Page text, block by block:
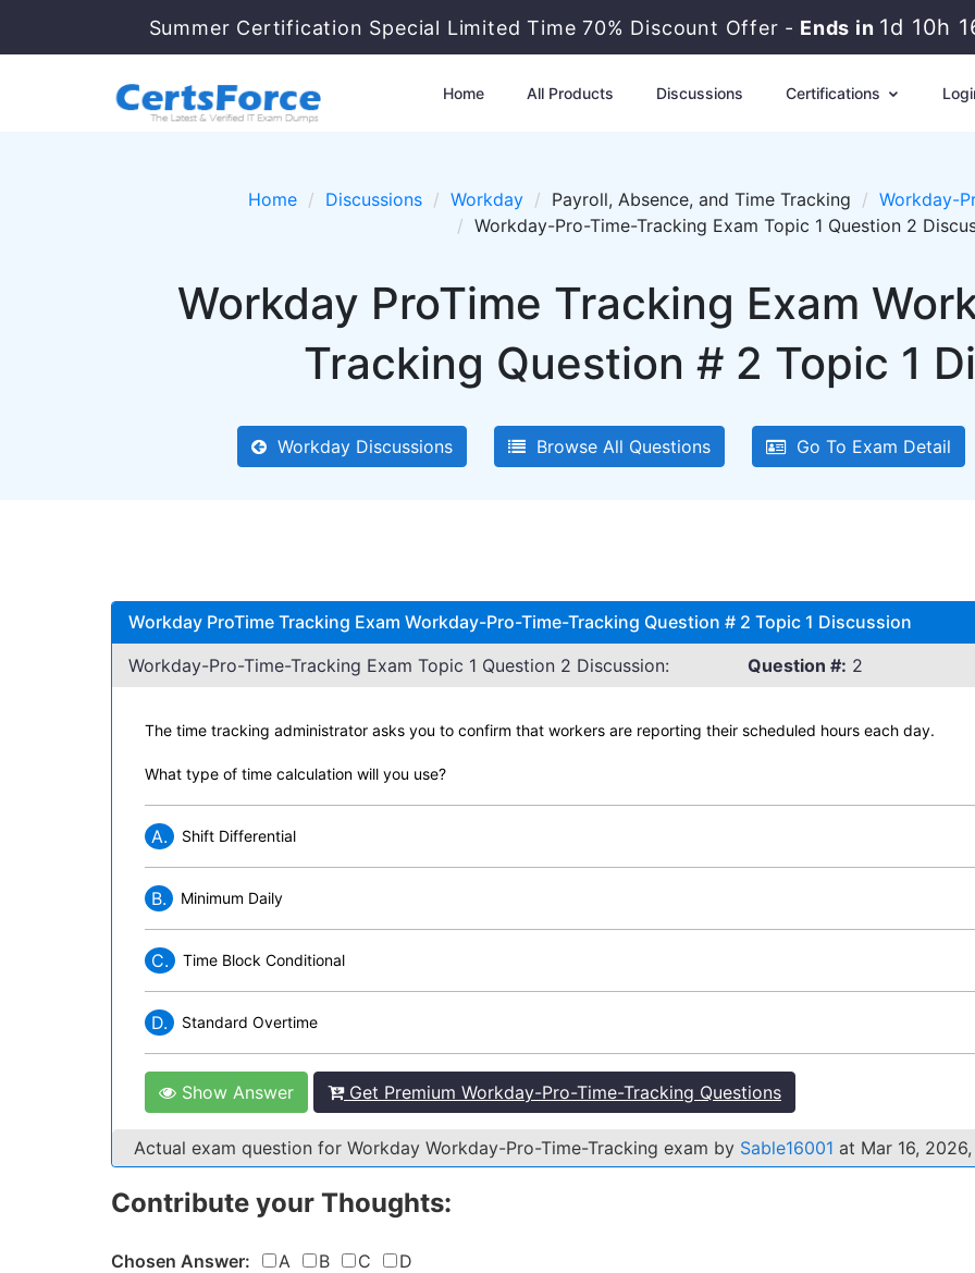
Summer Certification Special Limited Time 70% Discount Offer -Ends in1d 10h
Home All Products Discussions Certifications
Home Discussions Workday Payroll, Absence, and Time Tracking
Workday-
Workday-Pro-Time-Tracking Exam Topic 1 Question 2
Workday ProTime Tracking Exam
Tracking Question # 2 Topic 1
Workday Discussions Browse All Questions Go To Exam Detail
Workday ProTime Tracking Exam Workday-Pro-Time-Tracking Question # 2 Topic 1 Discussion
Workday-Pro-Time-Tracking Exam Topic 1 Question 2 Discussion:
Question #: 2
The time tracking administrator asks you to confirm that workers are reporting their scheduled hours each day.
What type of time calculation will you use?
A. Shift Differential
B. Minimum Daily
C. Time Block Conditional
D. Standard Overtime
Show Answer Get Premium Workday-Pro-Time-Tracking Questions
Actual exam question for Workday Workday-Pro-Time-Tracking exam by Sable16001 at Mar 16, 2026,
Contribute your Thoughts:
Chosen Answer: A B C
D